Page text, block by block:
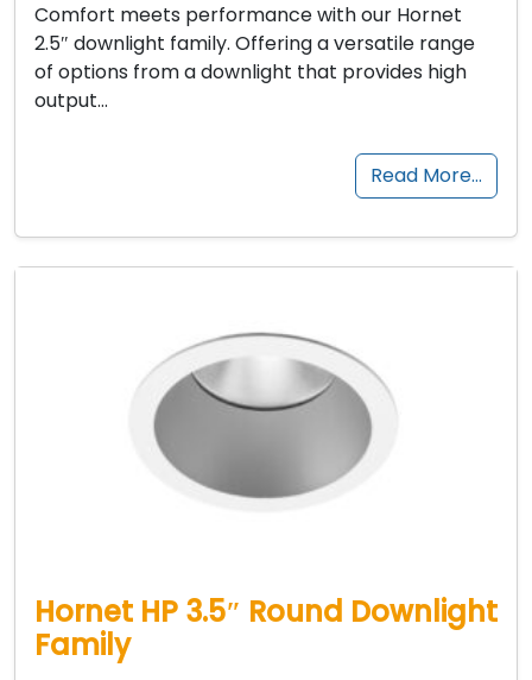
Comfort meets performance with our Hornet
2.5″ downlight family. Offering a versatile range
of options from a downlight that provides high
output…
Read More…
Hornet HP 3.5″ Round Downlight
Family